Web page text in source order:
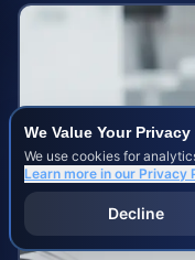
We Value Your Privacy
We use cookies for
Learn more in our Privacy
Decline